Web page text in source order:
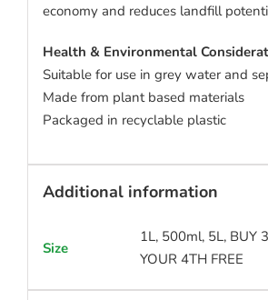
economy and reduces landfill
Health & Environmental
Suitable for use in grey water and
Made from plant based materials
Packaged in recyclable plastic
Additional information
Size
1L, 500ml, 5L, BUY
YOUR 4TH FREE